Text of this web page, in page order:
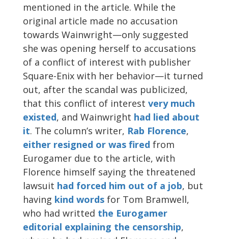
mentioned in the article. While the
original article made no accusation
towards Wainwright—only suggested
she was opening herself to accusations
of a conflict of interest with publisher
Square-Enix with her behavior—it turned
out, after the scandal was publicized,
that this conflict of interest very much
existed, and Wainwright had lied about
it. The column’s writer, Rab Florence,
either resigned or was fired from
Eurogamer due to the article, with
Florence himself saying the threatened
lawsuit had forced him out of a job, but
having kind words for Tom Bramwell,
who had writted the Eurogamer
editorial explaining the censorship,